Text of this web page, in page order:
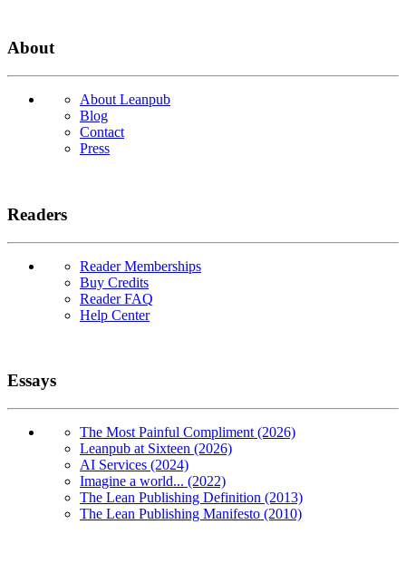
About
About Leanpub
Blog
Contact
Press
Readers
Reader Memberships
Buy Credits
Reader FAQ
Help Center
Essays
The Most Painful Compliment (2026)
Leanpub at Sixteen (2026)
AI Services (2024)
Imagine a world... (2022)
The Lean Publishing Definition (2013)
The Lean Publishing Manifesto (2010)